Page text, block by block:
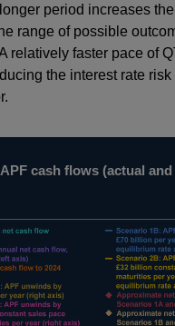
period increases
range of possible
relatively faster pace of
the interest rate
cash flows (actual